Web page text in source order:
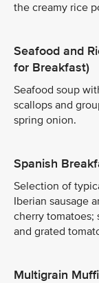
the creamy rice
Seafood and
for Breakfast)
Seafood soup
scallops and
spring onion.
Spanish
Selection of
Iberian sausage
cherry tomatoes;
and grated
Multigrain